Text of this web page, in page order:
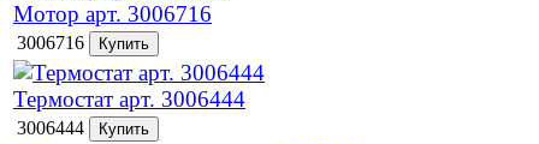
Мотор арт. 3006716
3006716
Термостат арт. 3006444
3006444